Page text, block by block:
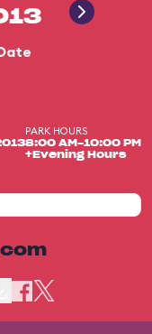
PARK HOURS
8:00 AM-10:00 PM
+Evening Hours